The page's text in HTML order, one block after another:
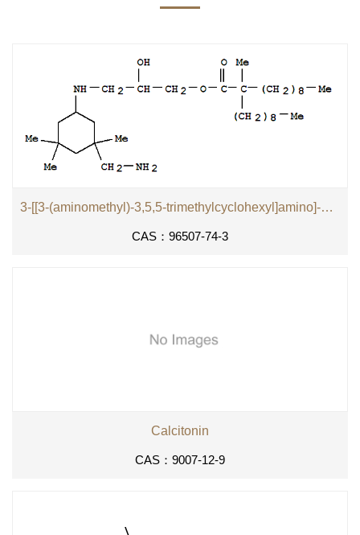
3-[[3-(aminomethyl)-3,5,5-trimethylcyclohexyl]amino]-2-hydroxypropyl 2-methyl-2-nonylundecanoate
CAS：96507-74-3
Calcitonin
CAS：9007-12-9